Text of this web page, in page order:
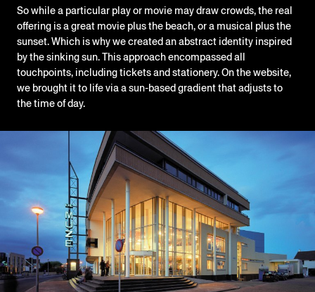
So while a particular play or movie may draw crowds, the real
offering is a great movie plus the beach, or a musical plus the
sunset. Which is why we created an abstract identity inspired
by the sinking sun. This approach encompassed all
touchpoints, including tickets and stationery. On the website,
we brought it to life via a sun-based gradient that adjusts to
the time of day.